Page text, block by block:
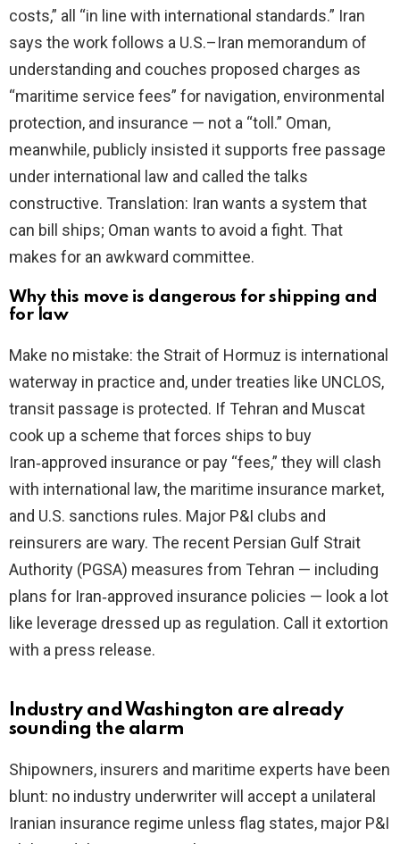
costs,” all “in line with international standards.” Iran
says the work follows a U.S.–Iran memorandum of
understanding and couches proposed charges as
“maritime service fees” for navigation, environmental
protection, and insurance — not a “toll.” Oman,
meanwhile, publicly insisted it supports free passage
under international law and called the talks
constructive. Translation: Iran wants a system that
can bill ships; Oman wants to avoid a fight. That
makes for an awkward committee.
Why this move is dangerous for shipping and
for law
Make no mistake: the Strait of Hormuz is international
waterway in practice and, under treaties like UNCLOS,
transit passage is protected. If Tehran and Muscat
cook up a scheme that forces ships to buy
Iran‑approved insurance or pay “fees,” they will clash
with international law, the maritime insurance market,
and U.S. sanctions rules. Major P&I clubs and
reinsurers are wary. The recent Persian Gulf Strait
Authority (PGSA) measures from Tehran — including
plans for Iran‑approved insurance policies — look a lot
like leverage dressed up as regulation. Call it extortion
with a press release.
Industry and Washington are already
sounding the alarm
Shipowners, insurers and maritime experts have been
blunt: no industry underwriter will accept a unilateral
Iranian insurance regime unless flag states, major P&I